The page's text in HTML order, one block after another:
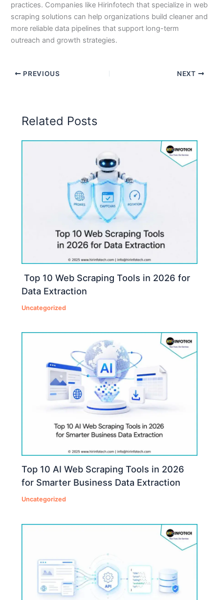
practices. Companies like Hirinfotech that specialize in web
scraping solutions can help organizations build cleaner and
more reliable data pipelines that support long-term
outreach and growth strategies.
PREVIOUS NEXT
Related Posts
Top 10 Web Scraping Tools in 2026 for
Data Extraction
Uncategorized
Top 10 AI Web Scraping Tools in 2026
for Smarter Business Data Extraction
Uncategorized